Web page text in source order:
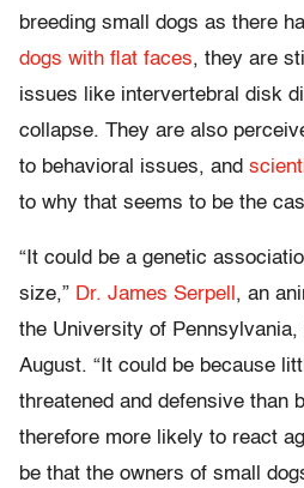
breeding small dogs as there
dogs with flat faces, they are
issues like intervertebral disk
collapse. They are also
to behavioral issues, and
to why that seems to be the
“It could be a genetic
size,” Dr. James Serpell , an
the University of
August. “It could be because
threatened and defensive than
therefore more likely to react
be that the owners of small